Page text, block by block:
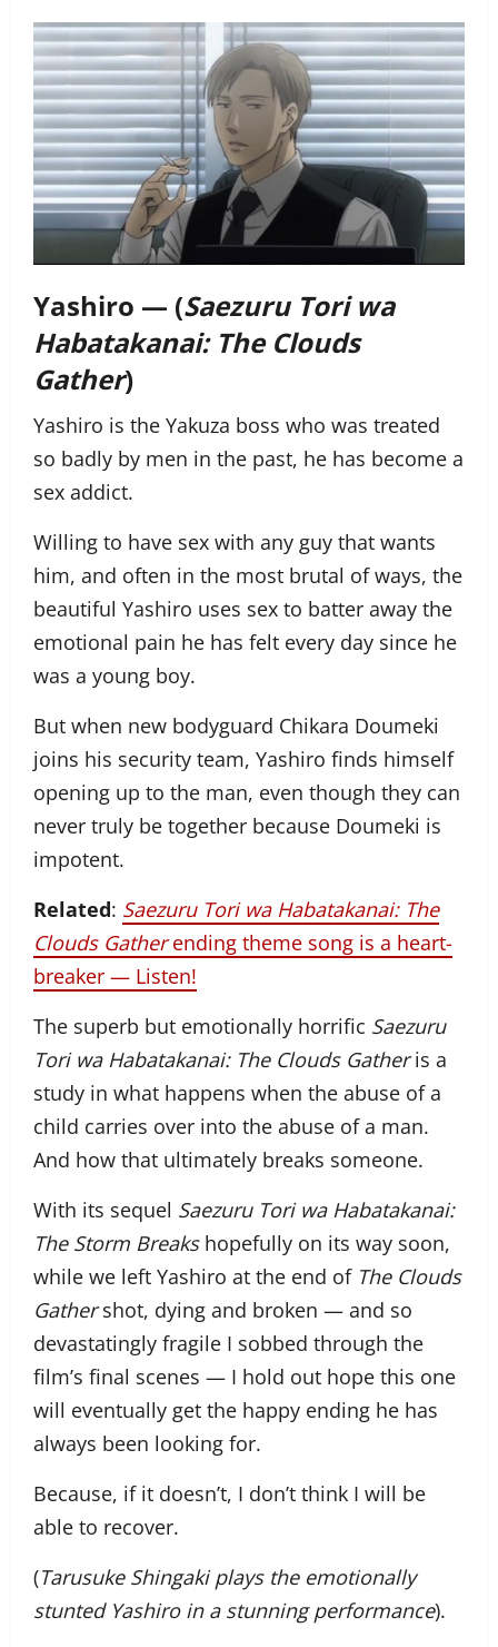
Yashiro — (Saezuru Tori wa
Habatakanai: The Clouds
Gather)
Yashiro is the Yakuza boss who was treated
so badly by men in the past, he has become a
sex addict.
Willing to have sex with any guy that wants
him, and often in the most brutal of ways, the
beautiful Yashiro uses sex to batter away the
emotional pain he has felt every day since he
was a young boy.
But when new bodyguard Chikara Doumeki
joins his security team, Yashiro finds himself
opening up to the man, even though they can
never truly be together because Doumeki is
impotent.
Related: Saezuru Tori wa Habatakanai: The
Clouds Gatherending theme song is a heart-
breaker — Listen!
The superb but emotionally horrific Saezuru
Tori wa Habatakanai: The Clouds Gatheris a
study in what happens when the abuse of a
child carries over into the abuse of a man.
And how that ultimately breaks someone.
With its sequel Saezuru Tori wa Habatakanai:
The Storm Breakshopefully on its way soon,
while we left Yashiro at the end of The Clouds
Gathershot, dying and broken — and so
devastatingly fragile I sobbed through the
film’s final scenes — I hold out hope this one
will eventually get the happy ending he has
always been looking for.
Because, if it doesn’t, I don’t think I will be
able to recover.
(Tarusuke Shingaki plays the emotionally
stunted Yashiro in a stunning performance).